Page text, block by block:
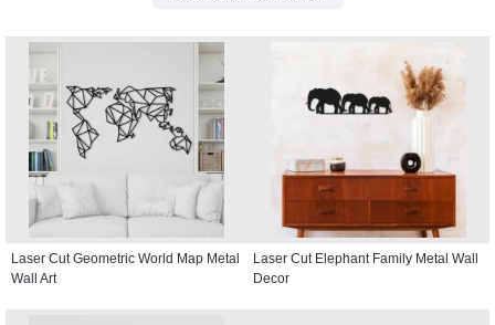
Laser Cut Geometric World Map Metal
Wall Art
Laser Cut Elephant Family Metal Wall
Decor